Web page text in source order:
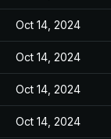
Oct 14, 2024
Oct 14, 2024
Oct 14, 2024
Oct 14, 2024